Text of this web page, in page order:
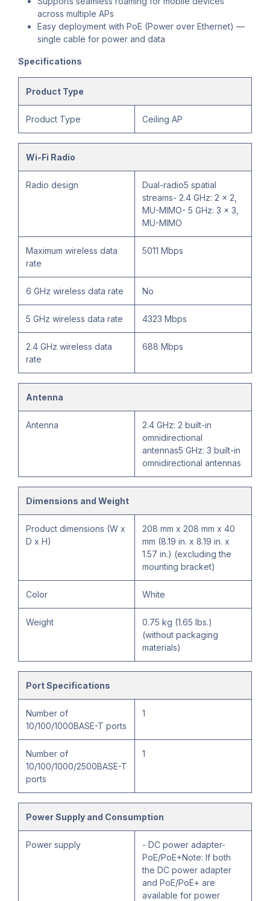
across multiple APs
Easy deployment with PoE (Power over Ethernet) —
single cable for power and data
Specifications
Product Type
Product Type Ceiling AP
Wi-Fi Radio
Radio design
Dual-radio5 spatial
streams- 2.4 GHz: 2 x 2,
MU-MIMO- 5 GHz: 3 x 3,
MU-MIMO
Maximum wireless data
rate
5011 Mbps
6 GHz wireless data rate No
5 GHz wireless data rate 4323 Mbps
2.4 GHz wireless data
rate
688 Mbps
Antenna
Antenna
2.4 GHz: 2 built-in
omnidirectional
antennas5 GHz: 3 built-in
omnidirectional antennas
Dimensions and Weight
Product dimensions (W x
D x H)
208 mm x 208 mm x 40
mm (8.19 in. x 8.19 in. x
1.57 in.) (excluding the
mounting bracket)
Color White
Weight
0.75 kg (1.65 lbs.)
(without packaging
materials)
Port Specifications
Number of
10/100/1000BASE-T ports
1
Number of
10/100/1000/2500BASE-T
ports
1
Power Supply and Consumption
Power supply
- DC power adapter-
PoE/PoE+Note: If both
the DC power adapter
and PoE/PoE+ are
available for power